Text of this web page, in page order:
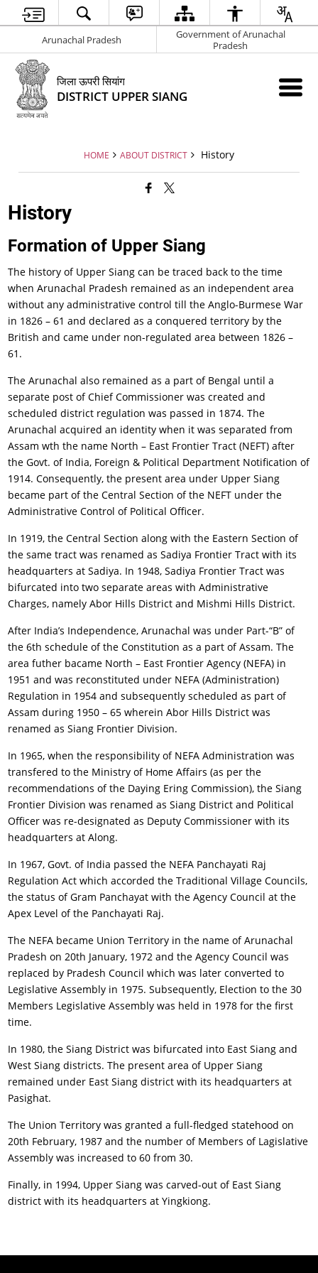
Arunachal Pradesh
Government of Arunachal
Pradesh
जिला ऊपरी सियांग
DISTRICT UPPER SIANG
HOME ABOUT DISTRICT History
History
Formation of Upper Siang
The history of Upper Siang can be traced back to the time
when Arunachal Pradesh remained as an independent area
without any administrative control till the Anglo-Burmese War
in 1826 – 61 and declared as a conquered territory by the
British and came under non-regulated area between 1826 –
61.
The Arunachal also remained as a part of Bengal until a
separate post of Chief Commissioner was created and
scheduled district regulation was passed in 1874. The
Arunachal acquired an identity when it was separated from
Assam wth the name North – East Frontier Tract (NEFT) after
the Govt. of India, Foreign & Political Department Notification of
1914. Consequently, the present area under Upper Siang
became part of the Central Section of the NEFT under the
Administrative Control of Political Officer.
In 1919, the Central Section along with the Eastern Section of
the same tract was renamed as Sadiya Frontier Tract with its
headquarters at Sadiya. In 1948, Sadiya Frontier Tract was
bifurcated into two separate areas with Administrative
Charges, namely Abor Hills District and Mishmi Hills District.
After India’s Independence, Arunachal was under Part-“B” of
the 6th schedule of the Constitution as a part of Assam. The
area futher bacame North – East Frontier Agency (NEFA) in
1951 and was reconstituted under NEFA (Administration)
Regulation in 1954 and subsequently scheduled as part of
Assam during 1950 – 65 wherein Abor Hills District was
renamed as Siang Frontier Division.
In 1965, when the responsibility of NEFA Administration was
transfered to the Ministry of Home Affairs (as per the
recommendations of the Daying Ering Commission), the Siang
Frontier Division was renamed as Siang District and Political
Officer was re-designated as Deputy Commissioner with its
headquarters at Along.
In 1967, Govt. of India passed the NEFA Panchayati Raj
Regulation Act which accorded the Traditional Village Councils,
the status of Gram Panchayat with the Agency Council at the
Apex Level of the Panchayati Raj.
The NEFA became Union Territory in the name of Arunachal
Pradesh on 20th January, 1972 and the Agency Council was
replaced by Pradesh Council which was later converted to
Legislative Assembly in 1975. Subsequently, Election to the 30
Members Legislative Assembly was held in 1978 for the first
time.
In 1980, the Siang District was bifurcated into East Siang and
West Siang districts. The present area of Upper Siang
remained under East Siang district with its headquarters at
Pasighat.
The Union Territory was granted a full-fledged statehood on
20th February, 1987 and the number of Members of Lagislative
Assembly was increased to 60 from 30.
Finally, in 1994, Upper Siang was carved-out of East Siang
district with its headquarters at Yingkiong.